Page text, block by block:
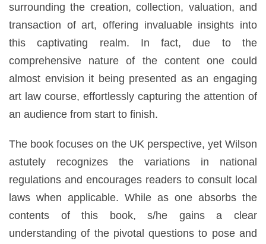
surrounding the creation, collection, valuation, and
transaction of art, offering invaluable insights into
this captivating realm. In fact, due to the
comprehensive nature of the content one could
almost envision it being presented as an engaging
art law course, effortlessly capturing the attention of
an audience from start to finish.
The book focuses on the UK perspective, yet Wilson
astutely recognizes the variations in national
regulations and encourages readers to consult local
laws when applicable. While as one absorbs the
contents of this book, s/he gains a clear
understanding of the pivotal questions to pose and